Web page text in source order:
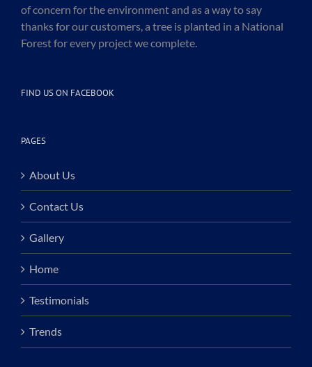
of concern for the environment and as a way to say
thanks for our customers, a tree is planted in a National
Forest for every project we complete.
FIND US ON FACEBOOK
PAGES
About Us
Contact Us
Gallery
Home
Testimonials
Trends